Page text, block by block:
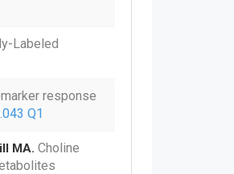
Labeled
response
Q1
MA. Choline